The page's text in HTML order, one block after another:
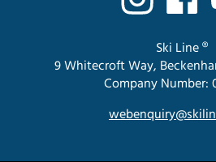
Ski Line ®
9 Whitecroft Way,
Company Number: